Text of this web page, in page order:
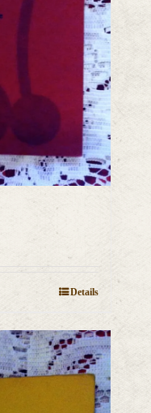
Details